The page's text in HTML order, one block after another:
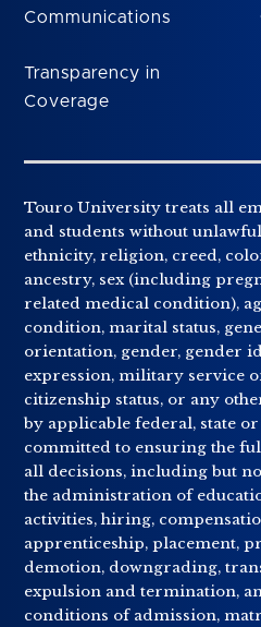
Communications
Transparency in
Coverage
Touro University treats all
and students without
ethnicity, religion, creed,
ancestry, sex (including
related medical condition),
condition, marital status,
orientation, gender, gender
expression, military service
citizenship status, or any
by applicable federal, state or
committed to ensuring the
all decisions, including but
the administration of
activities, hiring,
apprenticeship, placement,
demotion, downgrading,
expulsion and termination,
conditions of admission,